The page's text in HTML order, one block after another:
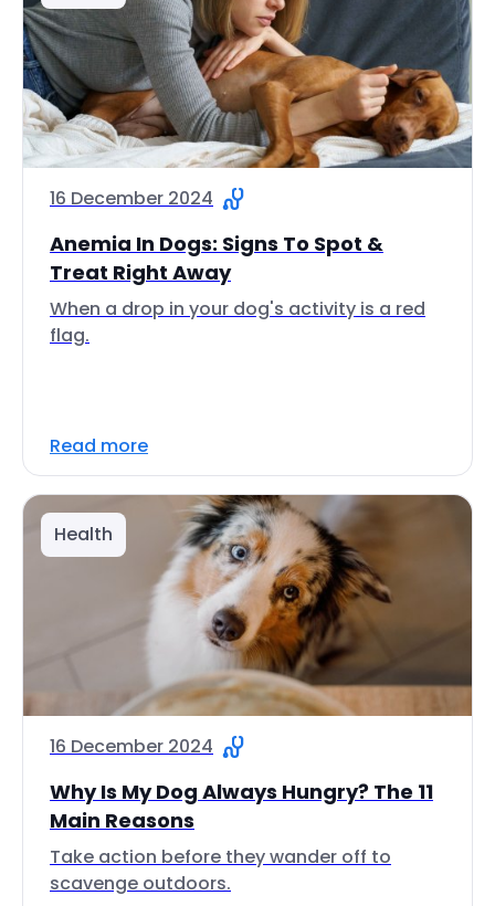
16 December 2024
Anemia In Dogs: Signs To Spot &
Treat Right Away
When a drop in your dog's activity is a red
flag.
Read more
Health
16 December 2024
Why Is My Dog Always Hungry? The 11
Main Reasons
Take action before they wander off to
scavenge outdoors.